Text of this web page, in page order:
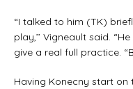
“I talked to him (TK)
play,’’ Vigneault said.
give a real full practice.
Having Konecny start on